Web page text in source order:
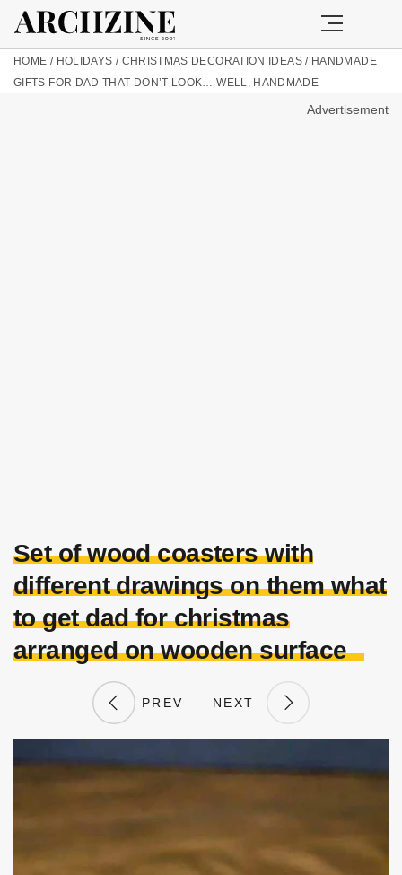
HOME / HOLIDAYS / CHRISTMAS DECORATION IDEAS/ HANDMADE
GIFTS FOR DAD THAT DON’T LOOK… WELL, HANDMADE
Advertisement
Set of wood coasters with
different drawings on them what
to get dad for christmas
arranged on wooden surface
PREV NEXT